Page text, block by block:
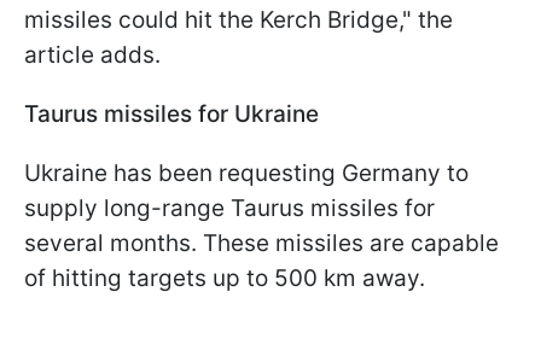
missiles could hit the Kerch Bridge," the
article adds.
Taurus missiles for Ukraine
Ukraine has been requesting Germany to
supply long-range Taurus missiles for
several months. These missiles are capable
of hitting targets up to 500 km away.